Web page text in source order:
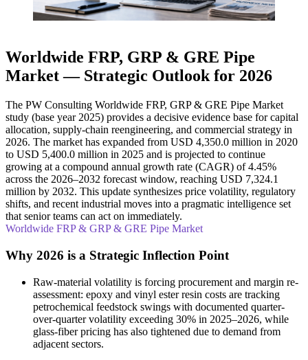
Worldwide FRP, GRP & GRE Pipe
Market — Strategic Outlook for 2026
The PW Consulting Worldwide FRP, GRP & GRE Pipe Market
study (base year 2025) provides a decisive evidence base for capital
allocation, supply-chain reengineering, and commercial strategy in
2026. The market has expanded from USD 4,350.0 million in 2020
to USD 5,400.0 million in 2025 and is projected to continue
growing at a compound annual growth rate (CAGR) of 4.45%
across the 2026–2032 forecast window, reaching USD 7,324.1
million by 2032. This update synthesizes price volatility, regulatory
shifts, and recent industrial moves into a pragmatic intelligence set
that senior teams can act on immediately.
Worldwide FRP & GRP & GRE Pipe Market
Why 2026 is a Strategic Inflection Point
Raw-material volatility is forcing procurement and margin re-
assessment: epoxy and vinyl ester resin costs are tracking
petrochemical feedstock swings with documented quarter-
over-quarter volatility exceeding 30% in 2025–2026, while
glass-fiber pricing has also tightened due to demand from
adjacent sectors.